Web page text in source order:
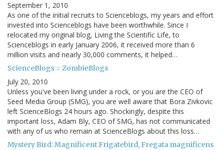
September 1, 2010
As one of the initial recruits to Scienceblogs, my years and effort
invested into Scienceblogs have been worthwhile. Since I
relocated my original blog, Living the Scientific Life, to
Scienceblogs in early January 2006, it received more than 6
million visits and nearly 30,000 comments, it helped…
ScienceBlogs = ZombieBlogs
July 20, 2010
Unless you've been living under a rock, or you are the CEO of
Seed Media Group (SMG), you are well aware that Bora Zivkovic
left ScienceBlogs 24 hours ago. Shockingly, despite this
important loss, Adam Bly, CEO of SMG, has not communicated
with any of us who remain at ScienceBlogs about this loss…
Mystery Bird: Magnificent Frigatebird, Fregata magnificens